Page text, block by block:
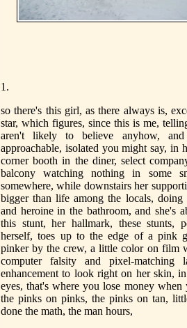
1.
so there's this girl, as there always is,
star, which figures, since this is me,
aren't likely to believe anyhow,
approachable, isolated you might say, in
corner booth in the diner, select
balcony watching nothing in some
somewhere, while downstairs her
bigger than life among the locals, doing
and heroine in the bathroom, and she's
this stunt, her hallmark, these stunts,
herself, toes up to the edge of a pink
pinker by the crew, a little color on film
computer falsity and pixel-matching
enhancement to look right on her skin,
eyes, that's where you lose money when
the pinks on pinks, the pinks on tan,
done the math, the man hours,